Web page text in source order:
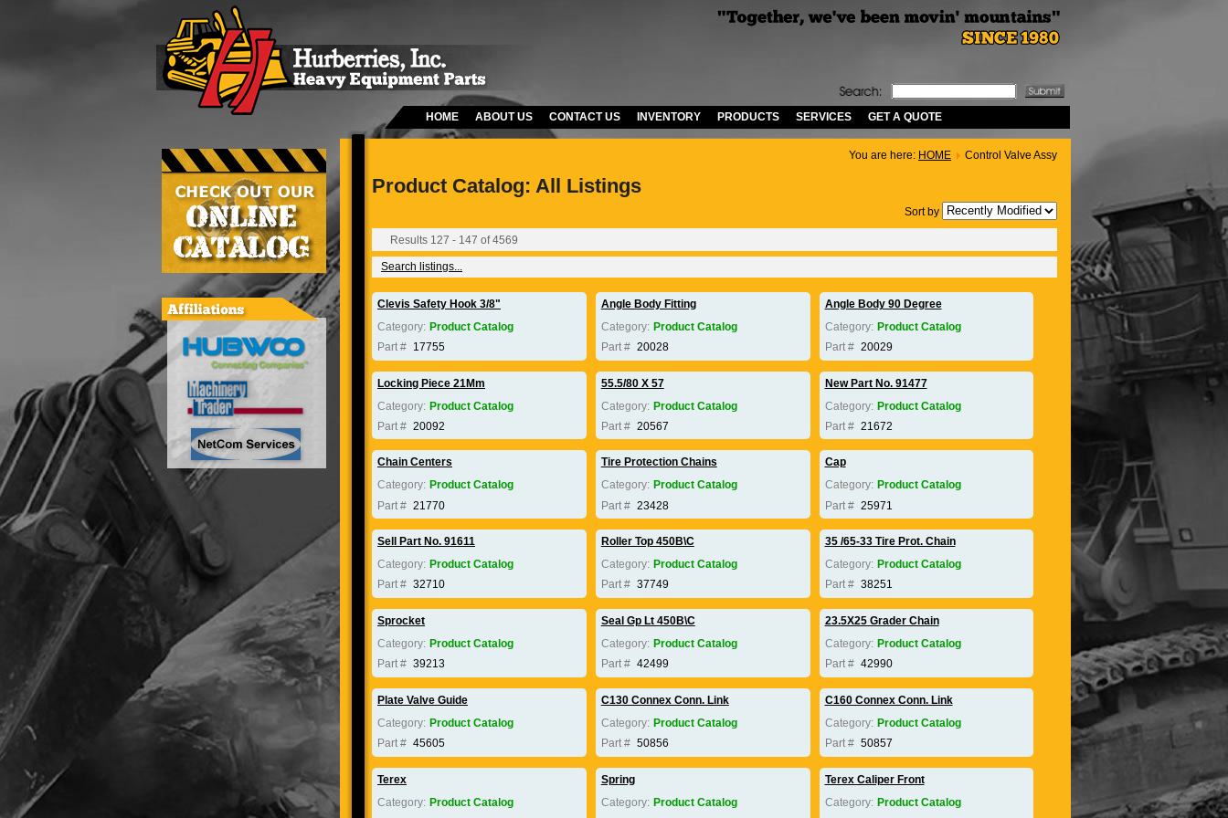
HOME ABOUT US CONTACT US INVENTORY PRODUCTS SERVICES GET A QUOTE
You are here: HOME Control Valve Assy
Product Catalog: All Listings
Sort by
Results 127 - 147 of 4569
Search listings...
Clevis Safety Hook 3/8"
Category: Product Catalog
Part # 17755
Angle Body Fitting
Category: Product Catalog
Part # 20028
Angle Body 90 Degree
Category: Product Catalog
Part # 20029
Locking Piece 21Mm
Category: Product Catalog
Part # 20092
55.5/80 X 57
Category: Product Catalog
Part # 20567
New Part No. 91477
Category: Product Catalog
Part # 21672
Chain Centers
Category: Product Catalog
Part # 21770
Tire Protection Chains
Category: Product Catalog
Part # 23428
Cap
Category: Product Catalog
Part # 25971
Sell Part No. 91611
Category: Product Catalog
Part # 32710
Roller Top 450B\C
Category: Product Catalog
Part # 37749
35 /65-33 Tire Prot. Chain
Category: Product Catalog
Part # 38251
Sprocket
Category: Product Catalog
Part # 39213
Seal Gp Lt 450B\C
Category: Product Catalog
Part # 42499
23.5X25 Grader Chain
Category: Product Catalog
Part # 42990
Plate Valve Guide
Category: Product Catalog
Part # 45605
C130 Connex Conn. Link
Category: Product Catalog
Part # 50856
C160 Connex Conn. Link
Category: Product Catalog
Part # 50857
Terex
Category: Product Catalog
Spring
Category: Product Catalog
Terex Caliper Front
Category: Product Catalog